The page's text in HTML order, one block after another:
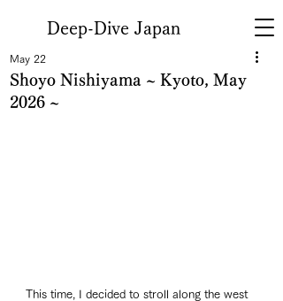
Deep-Dive Japan
Shoyo Nishiyama ~ Kyoto, May
2026 ~
May 22
This time, I decided to stroll along the west